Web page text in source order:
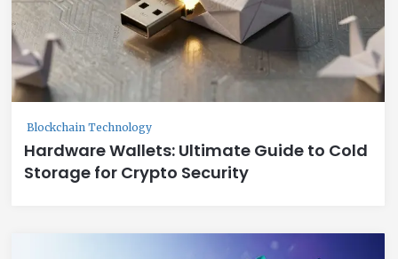
Blockchain Technology
Hardware Wallets: Ultimate Guide to Cold
Storage for Crypto Security